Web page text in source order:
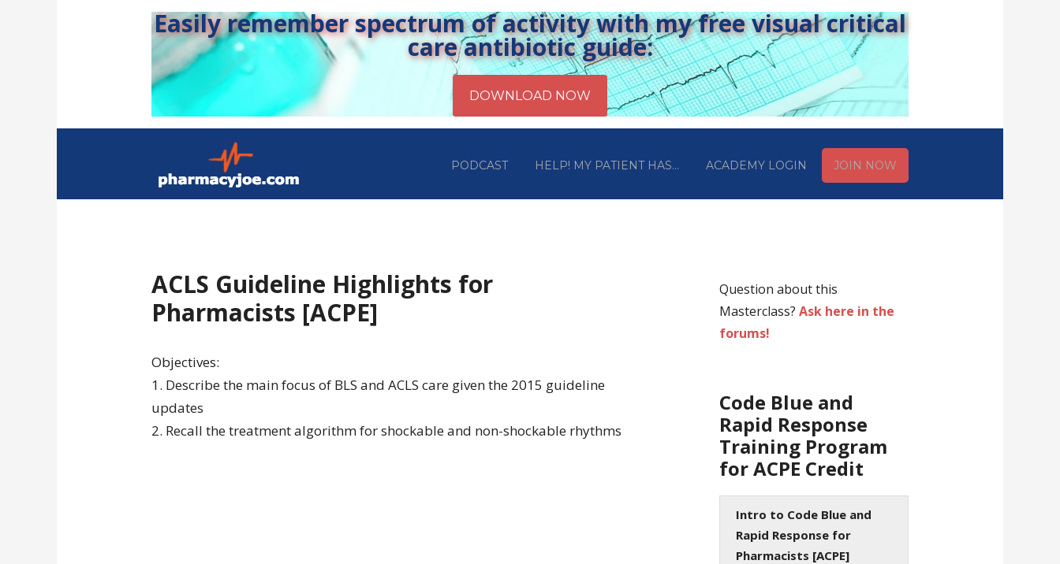
Easily remember spectrum of activity with my free visual critical
care antibiotic guide:
PODCAST HELP! MY PATIENT HAS… ACADEMY LOGIN JOIN NOW
ACLS Guideline Highlights for
Pharmacists [ACPE]
Objectives:
1. Describe the main focus of BLS and ACLS care given the 2015 guideline
updates
2. Recall the treatment algorithm for shockable and non-shockable rhythms
Question about this
Masterclass? Ask here in the
forums!
Code Blue and
Rapid Response
Training Program
for ACPE Credit
Intro to Code Blue and
Rapid Response for
Pharmacists [ACPE]